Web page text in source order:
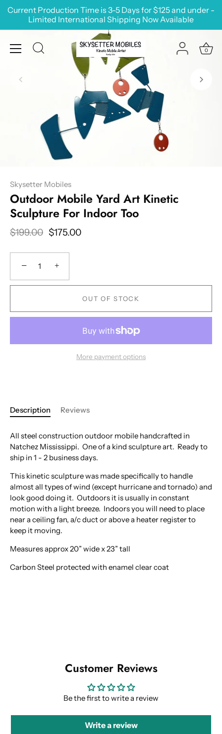
Skip
Current Production Time is 3-5 Days for $125 and under -
Limited International Shipping Now Available
0
Skysetter Mobiles
Outdoor Mobile Yard Art Kinetic
Sculpture For Indoor Too
$199.00 $175.00
− +
OUT OF STOCK
More payment options
Description Reviews
All steel construction outdoor mobile handcrafted in
Natchez Mississippi. One of a kind sculpture art. Ready to
ship in 1 - 2 business days.
This kinetic sculpture was made specifically to handle
almost all types of wind (except hurricane and tornado) and
look good doing it. Outdoors it is usually in constant
motion with a light breeze. Indoors you will need to place
near a ceiling fan, a/c duct or above a heater register to
keep it moving.
Measures approx 20” wide x 23” tall
Carbon Steel protected with enamel clear coat
Customer Reviews
Be the first to write a review
Write a review